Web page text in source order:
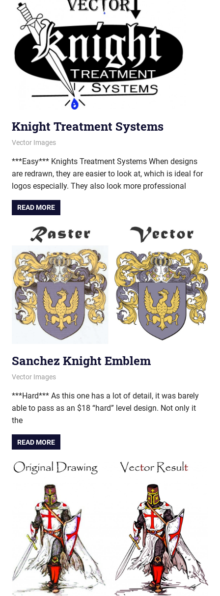
Knight Treatment Systems
November 22, 2011
vectorsquad
Vector Images
***Easy*** Knights Treatment Systems When designs
are redrawn, they are easier to look at, which is ideal for
logos especially. They also look more professional
READ MORE
Sanchez Knight Emblem
November 14, 2011
vectorsquad
Vector Images
***Hard*** As this one has a lot of detail, it was barely
able to pass as an $18 “hard” level design. Not only it
the
READ MORE